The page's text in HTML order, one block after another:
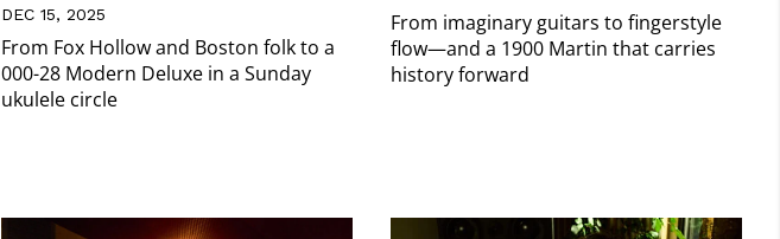
DEC 15, 2025
From Fox Hollow and Boston folk to a
000-28 Modern Deluxe in a Sunday
ukulele circle
From imaginary guitars to fingerstyle
flow—and a 1900 Martin that carries
history forward